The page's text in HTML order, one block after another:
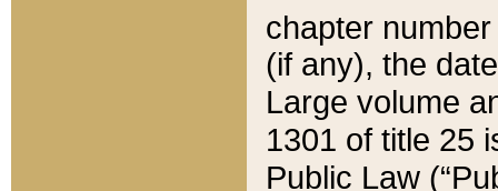
chapter
(if any), the
Large volume
1301 of title 25
Public Law